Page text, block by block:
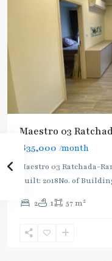
Maestro 03
฿35,000 /month
Maestro 03 Ratchada-
built: 2018No. of
2 1 57 m2
Phra
,